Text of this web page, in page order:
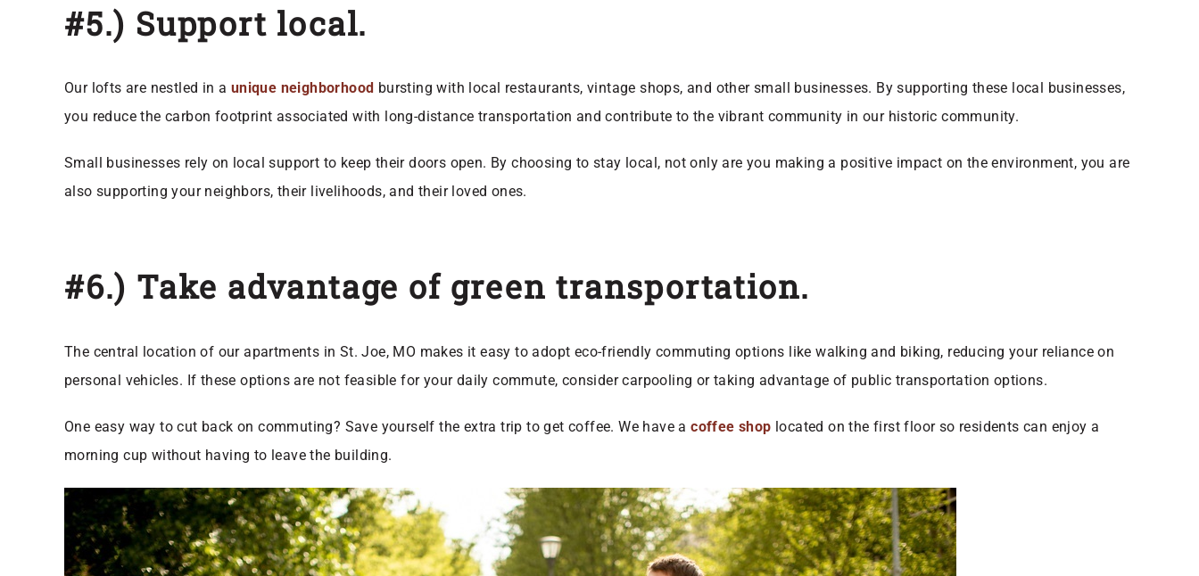
#5.) Support local.
Our lofts are nestled in a unique neighborhood bursting with local restaurants, vintage shops, and other small businesses. By supporting these local businesses,
you reduce the carbon footprint associated with long-distance transportation and contribute to the vibrant community in our historic community.
Small businesses rely on local support to keep their doors open. By choosing to stay local, not only are you making a positive impact on the environment, you are
also supporting your neighbors, their livelihoods, and their loved ones.
#6.) Take advantage of green transportation.
The central location of our apartments in St. Joe, MO makes it easy to adopt eco-friendly commuting options like walking and biking, reducing your reliance on
personal vehicles. If these options are not feasible for your daily commute, consider carpooling or taking advantage of public transportation options.
One easy way to cut back on commuting? Save yourself the extra trip to get coffee. We have acoffee shop located on the first floor so residents can enjoy a
morning cup without having to leave the building.